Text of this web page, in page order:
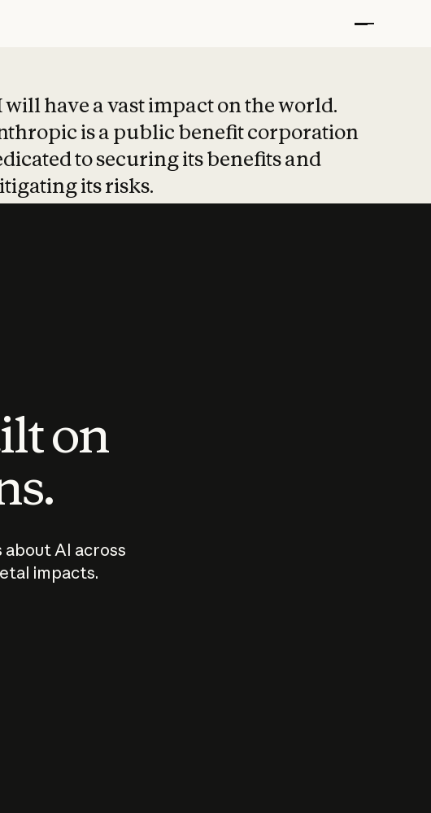
will have a vast impact on the world.
is a public benefit corporation
to securing its benefits and
its risks.
on
about AI across
impacts.